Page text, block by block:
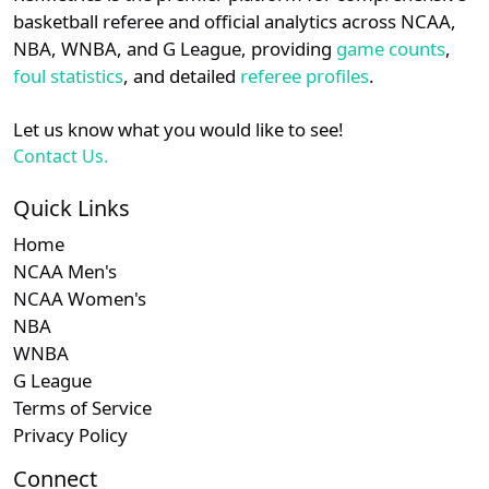
CAA N/A Subscription required
N/A Subscription required
N/A Subscription
N/A
Subscription required
Subscription required
MAAC
details.
Login Register
basketball referee and official analytics across NCAA,
NBA, WNBA, and G League, providing game counts,
foul statistics, and detailed referee profiles.
Let us know what you would like to see!
Contact Us.
Quick Links
Home
NCAA Men's
NCAA Women's
NBA
WNBA
G League
Terms of Service
Privacy Policy
Connect